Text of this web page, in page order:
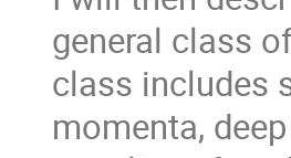
general class
class includes
momenta,